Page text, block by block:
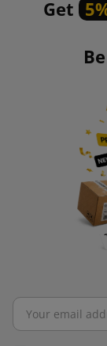
Get